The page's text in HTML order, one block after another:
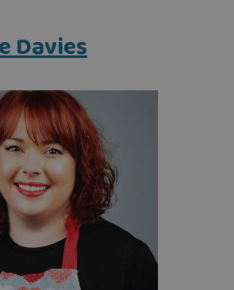
Davies